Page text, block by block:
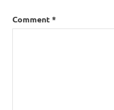
Comment*